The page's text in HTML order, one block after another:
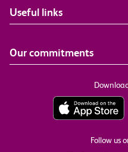
Useful links
Our commitments
Follow us